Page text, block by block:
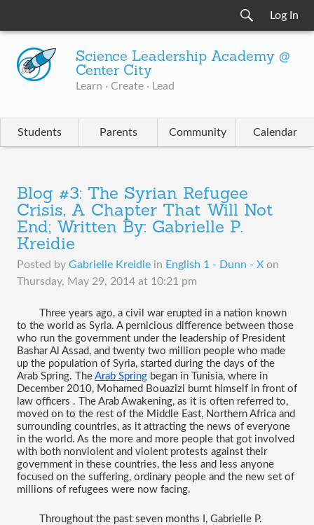
Log In
Science Leadership Academy @
Center City
Learn · Create · Lead
Students Parents Community Calendar
Blog #3: The Syrian Refugee
Crisis, A Chapter That Will Not
End; Written By: Gabrielle P.
Kreidie
Posted by Gabrielle Kreidie in English 1 - Dunn - X on
Thursday, May 29, 2014 at 10:21 pm
Three years ago, a civil war erupted in a nation known
to the world as Syria. A pernicious difference between those
who run the government under the leadership of President
Bashar Al Assad, and twenty two million people who made
up the population of Syria, started during the days of the
Arab Spring. The Arab Spring began in Tunisia, where in
December 2010, Mohamed Bouazizi burnt himself in front of
law officers . The Arab Awakening, as it is often referred to,
moved on to the rest of the Middle East, Northern Africa and
surrounding countries, as it attracting the news of everyone
in the world. As the more and more people that got involved
with both nonviolent and violent protests against their
government in these countries, the less and less anyone
focused on the suffering, ordinary people and the new set of
millions of refugees were now facing.
Throughout the past seven months I, Gabrielle P.